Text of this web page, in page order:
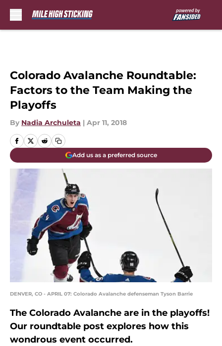
Colorado Avalanche Roundtable:
Factors to the Team Making the
Playoffs
By Nadia Archuleta | Apr 11, 2018
Add us as a preferred source
DENVER, CO - APRIL 07: Colorado Avalanche defenseman Tyson Barrie
The Colorado Avalanche are in the playoffs!
Our roundtable post explores how this
wondrous event occurred.